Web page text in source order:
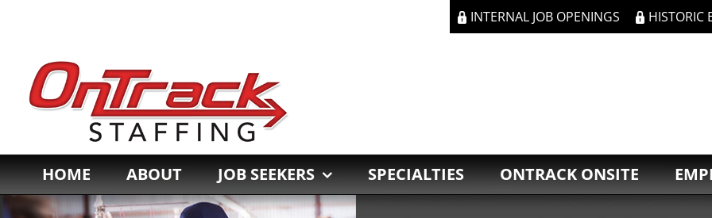
INTERNAL JOB OPENINGS HISTORIC
HOME ABOUT JOB SEEKERS SPECIALTIES ONTRACK ONSITE